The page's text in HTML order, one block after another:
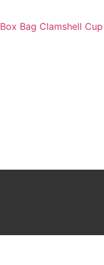
Box Bag Clamshell Cup